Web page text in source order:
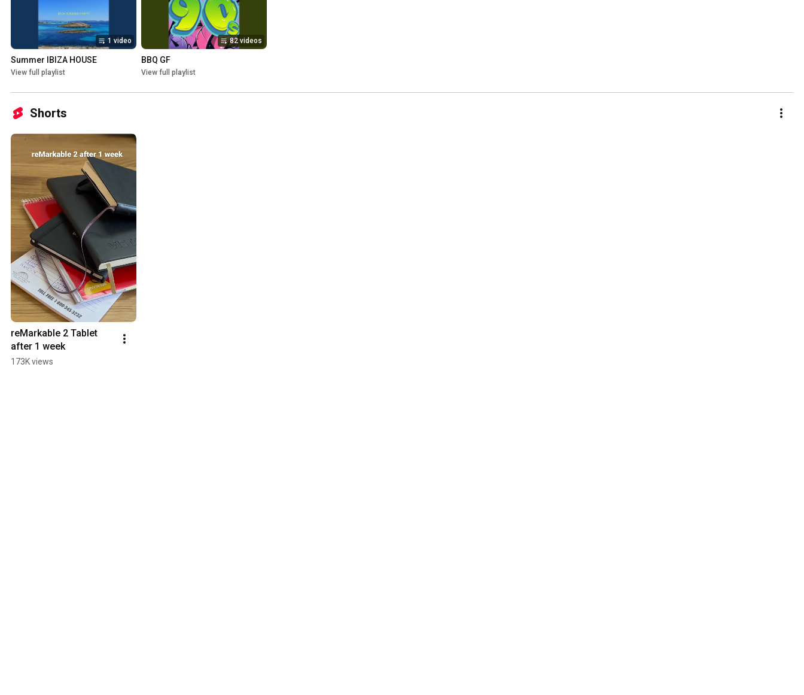
1 video
Summer IBIZA HOUSE
View full playlist
82 videos
BBQ GF
View full playlist
Shorts
reMarkable 2 Tablet
after 1 week
173K views